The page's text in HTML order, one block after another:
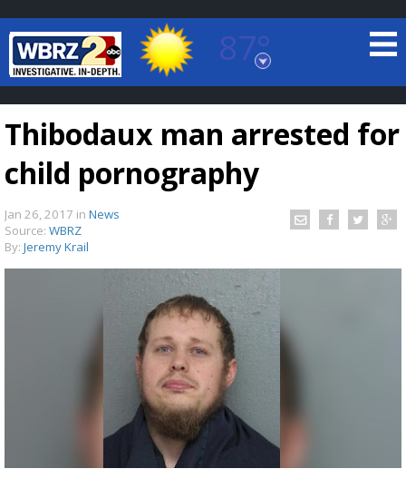
87°
Baton Rouge, Louisiana
7 DAY FORECAST
TRUEVIEW©LOCAL RADAR
Strengthening El Nino shaping hurricane
season, major research groups release
updated outlooks
Thibodaux man arrested for
child pornography
Jan 26, 2017 in News
Source: WBRZ
By: Jeremy Krail